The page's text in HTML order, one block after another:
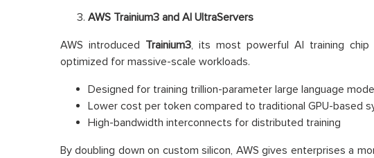
AWS Trainium3 and AI UltraServers
AWS introduced Trainium3, its most powerful AI training
optimized for massive-scale workloads.
Designed for training trillion-parameter large language
Lower cost per token compared to traditional GPU-based
High-bandwidth interconnects for distributed training
By doubling down on custom silicon, AWS gives enterprises a